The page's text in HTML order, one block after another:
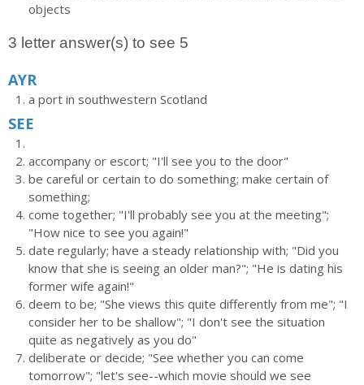
objects
3 letter answer(s) to see 5
AYR
a port in southwestern Scotland
SEE
accompany or escort; "I'll see you to the door"
be careful or certain to do something; make certain of
something;
come together; "I'll probably see you at the meeting";
"How nice to see you again!"
date regularly; have a steady relationship with; "Did you
know that she is seeing an older man?"; "He is dating his
former wife again!"
deem to be; "She views this quite differently from me"; "I
consider her to be shallow"; "I don't see the situation
quite as negatively as you do"
deliberate or decide; "See whether you can come
tomorrow"; "let's see--which movie should we see